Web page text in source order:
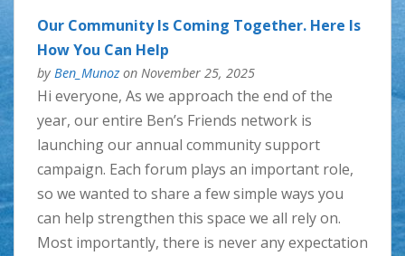
Our Community Is Coming Together. Here Is
How You Can Help
by Ben_Munozon November 25, 2025
Hi everyone, As we approach the end of the
year, our entire Ben’s Friends network is
launching our annual community support
campaign. Each forum plays an important role,
so we wanted to share a few simple ways you
can help strengthen this space we all rely on.
Most importantly, there is never any expectation